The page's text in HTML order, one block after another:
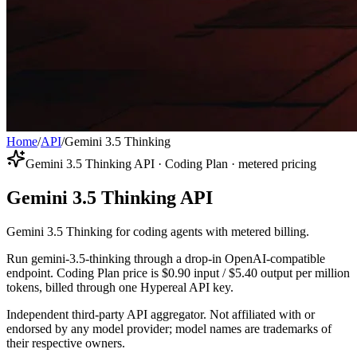
Home/API/Gemini 3.5 Thinking
Gemini 3.5 Thinking API · Coding Plan · metered pricing
Gemini 3.5 Thinking API
Gemini 3.5 Thinking for coding agents with metered billing.
Run gemini-3.5-thinking through a drop-in OpenAI-compatible
endpoint. Coding Plan price is $0.90 input / $5.40 output per million
tokens, billed through one Hypereal API key.
Independent third-party API aggregator. Not affiliated with or
endorsed by any model provider; model names are trademarks of
their respective owners.